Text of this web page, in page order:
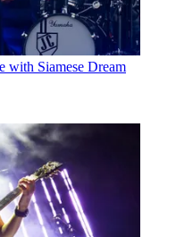
with Siamese Dream